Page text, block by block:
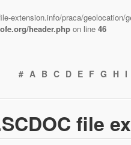
extension.info/praca/
header.php on line 46
# A B C D E F G H I
file